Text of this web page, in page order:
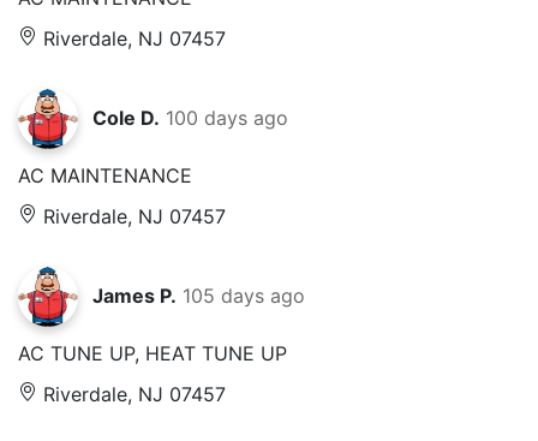
Riverdale, NJ 07457
Cole D. 100 days ago
AC MAINTENANCE
Riverdale, NJ 07457
James P. 105 days ago
AC TUNE UP, HEAT TUNE UP
Riverdale, NJ 07457